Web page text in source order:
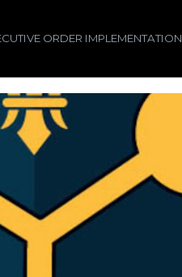
ORDER IMPLEMENTATION